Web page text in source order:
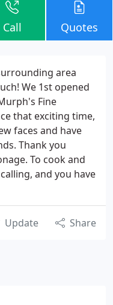
Call Quotes
area
We 1st opened
Fine
that exciting time,
faces and have
Thank you
To cook and
and you have
Update Share